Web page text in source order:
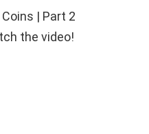
| Part 2
the video!